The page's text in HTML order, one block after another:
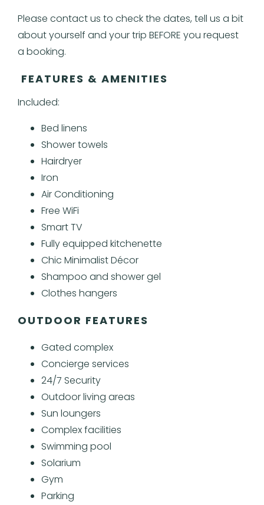
Please contact us to check the dates, tell us a bit
about yourself and your trip BEFORE you request
a booking.
FEATURES & AMENITIES
Included:
Bed linens
Shower towels
Hairdryer
Iron
Air Conditioning
Free WiFi
Smart TV
Fully equipped kitchenette
Chic Minimalist Décor
Shampoo and shower gel
Clothes hangers
OUTDOOR FEATURES
Gated complex
Concierge services
24/7 Security
Outdoor living areas
Sun loungers
Complex facilities
Swimming pool
Solarium
Gym
Parking